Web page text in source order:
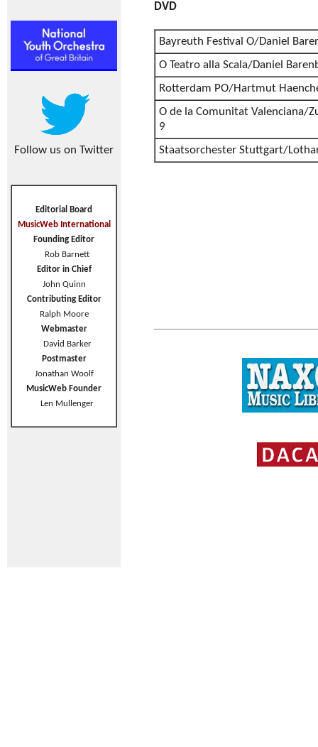
Follow us on Twitter
Editorial Board
MusicWeb International
Founding Editor
Rob Barnett
Editor in Chief
John Quinn
Contributing Editor
Ralph Moore
Webmaster
David Barker
Postmaster
Jonathan Woolf
MusicWeb Founder
Len Mullenger
DVD
Bayreuth Festival O/Daniel
O Teatro alla Scala/Daniel
Rotterdam PO/Hartmut
O de la Comunitat Valenciana/
9
Staatsorchester Stuttgart/